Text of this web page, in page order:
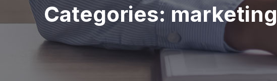
Categories:marketing